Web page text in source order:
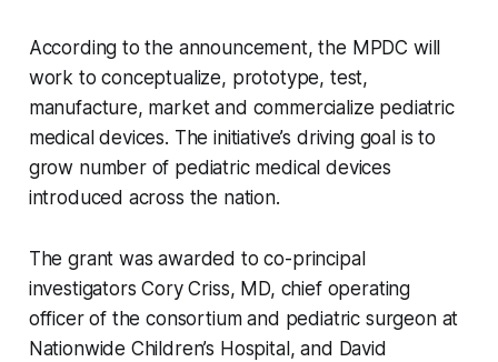
According to the announcement, the MPDC will
work to conceptualize, prototype, test,
manufacture, market and commercialize pediatric
medical devices. The initiative’s driving goal is to
grow number of pediatric medical devices
introduced across the nation.
The grant was awarded to co-principal
investigators Cory Criss, MD, chief operating
officer of the consortium and pediatric surgeon at
Nationwide Children’s Hospital, and David